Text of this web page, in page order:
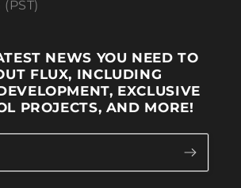
NEWS YOU NEED TO
FLUX, INCLUDING
EXCLUSIVE
PROJECTS, AND MORE!